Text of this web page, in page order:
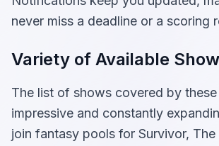
never miss a deadline or a scoring
Variety of Available
The list of shows covered by these
impressive and constantly
join fantasy pools for Survivor, The